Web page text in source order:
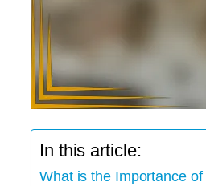
In this article:
What is the Importance